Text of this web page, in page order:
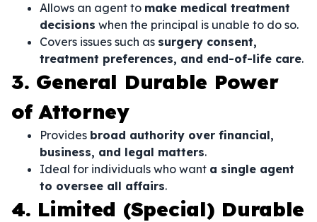
Allows an agent to make medical treatment
decisions when the principal is unable to do so.
Covers issues such as surgery consent,
treatment preferences, and end-of-life care.
3. General Durable Power
of Attorney
Provides broad authority over financial,
business, and legal matters.
Ideal for individuals who want a single agent
to oversee all affairs.
4. Limited (Special) Durable